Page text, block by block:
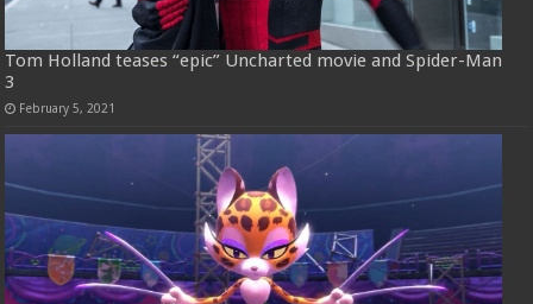
Tom Holland teases “epic” Uncharted movie and Spider-Man
3
February 5, 2021